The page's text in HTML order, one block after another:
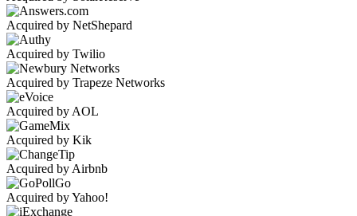
Acquired by NetShepard
Acquired by Twilio
Acquired by Trapeze Networks
Acquired by AOL
Acquired by Kik
Acquired by Airbnb
Acquired by Yahoo!